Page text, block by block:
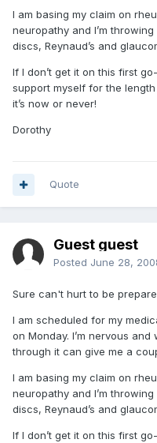
I am basing my claim on
neuropathy and I’m
discs, Reynaud’s and
If I don’t get it on this first
support myself for the
it’s now or never!
Dorothy
Quote
Guest guest
Posted June 28,
Sure can't hurt to be
I am scheduled for my
on Monday. I’m nervous
through it can give me a
I am basing my claim on
neuropathy and I’m
discs, Reynaud’s and
If I don’t get it on this first